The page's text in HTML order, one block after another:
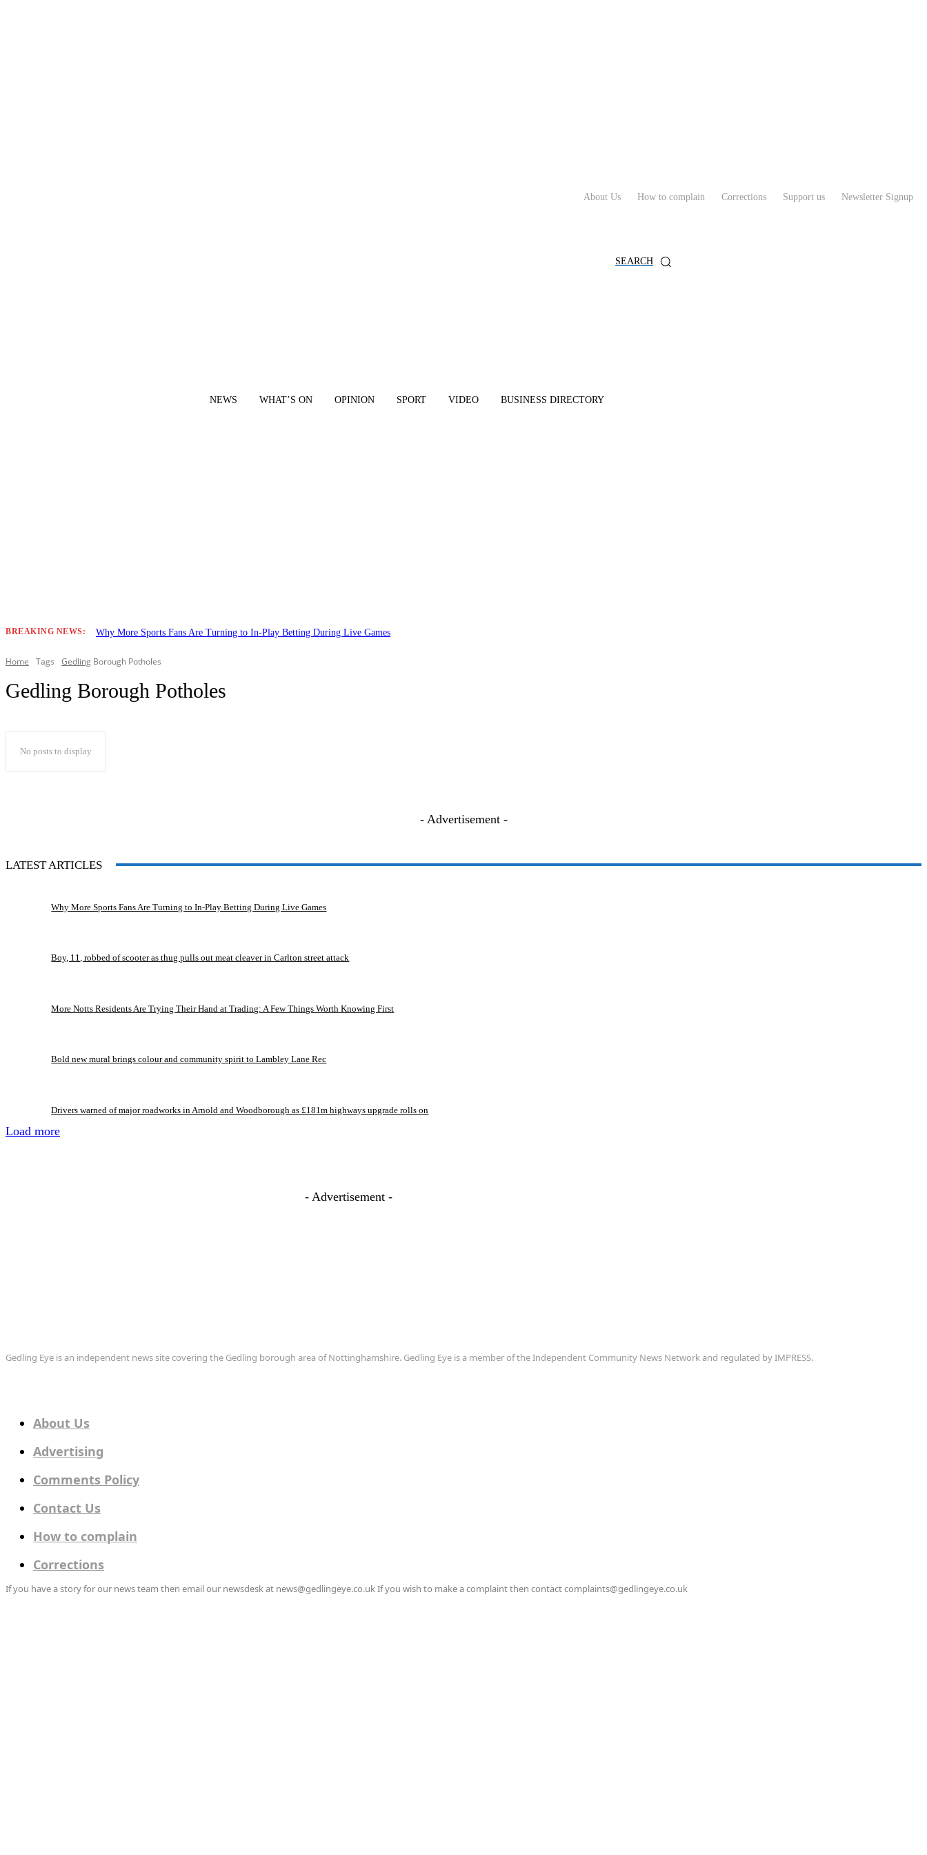
About Us How to complain Corrections Support us Newsletter Signup
SEARCH
NEWS WHAT’S ON OPINION SPORT VIDEO BUSINESS DIRECTORY
BREAKING NEWS: Why More Sports Fans Are Turning to In-Play Betting During Live Games
Home Tags Gedling Borough Potholes
Gedling Borough Potholes
No posts to display
- Advertisement -
LATEST ARTICLES
Why More Sports Fans Are Turning to In-Play Betting During Live Games
Boy, 11, robbed of scooter as thug pulls out meat cleaver in Carlton street attack
More Notts Residents Are Trying Their Hand at Trading: A Few Things Worth Knowing First
Bold new mural brings colour and community spirit to Lambley Lane Rec
Drivers warned of major roadworks in Arnold and Woodborough as £181m highways upgrade rolls on
Load more
- Advertisement -
Gedling Eye is an independent news site covering the Gedling borough area of Nottinghamshire. Gedling Eye is a member of the Independent Community News Network and regulated by IMPRESS.
About Us
Advertising
Comments Policy
Contact Us
How to complain
Corrections
If you have a story for our news team then email our newsdesk at news@gedlingeye.co.uk If you wish to make a complaint then contact complaints@gedlingeye.co.uk